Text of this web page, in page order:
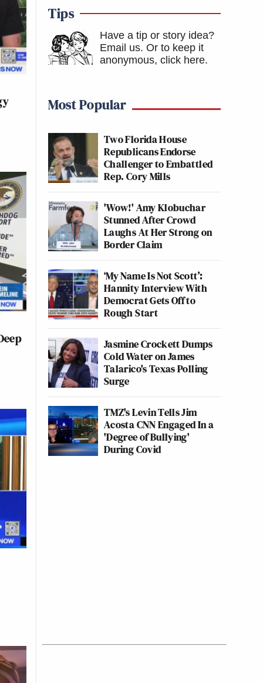
Tips
Have a tip or story idea?
Email us. Or to keep it
anonymous, click here.
Most Popular
Two Florida House
Republicans Endorse
Challenger to Embattled
Rep. Cory Mills
'Wow!' Amy Klobuchar
Stunned After Crowd
Laughs At Her Strong on
Border Claim
‘My Name Is Not Scott’:
Hannity Interview With
Democrat Gets Off to
Rough Start
Jasmine Crockett Dumps
Cold Water on James
Talarico's Texas Polling
Surge
TMZ's Levin Tells Jim
Acosta CNN Engaged In a
'Degree of Bullying'
During Covid